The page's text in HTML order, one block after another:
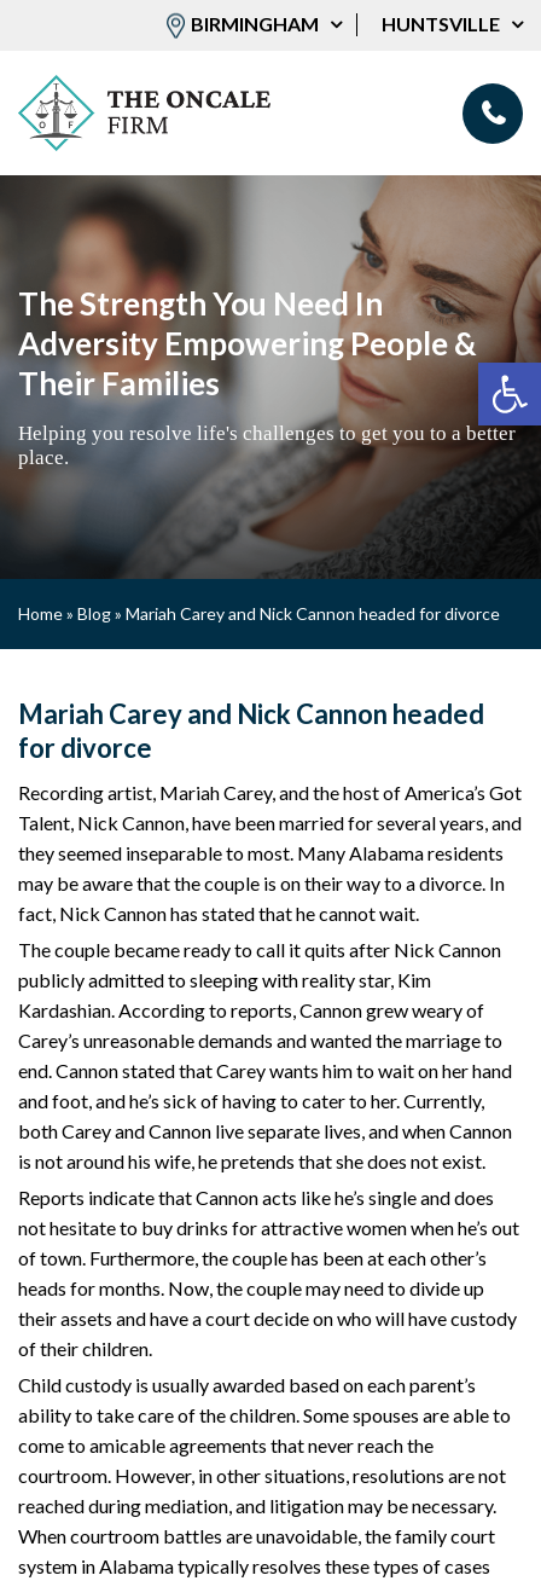
BIRMINGHAM HUNTSVILLE
The Strength You Need In
Adversity Empowering People &
Their Families
Helping you resolve life's challenges to get you to a better
place.
Home» Blog» Mariah Carey and Nick Cannon headed for divorce
Mariah Carey and Nick Cannon headed
for divorce
Recording artist, Mariah Carey, and the host of America’s Got
Talent, Nick Cannon, have been married for several years, and
they seemed inseparable to most. Many Alabama residents
may be aware that the couple is on their way to a divorce. In
fact, Nick Cannon has stated that he cannot wait.
The couple became ready to call it quits after Nick Cannon
publicly admitted to sleeping with reality star, Kim
Kardashian. According to reports, Cannon grew weary of
Carey’s unreasonable demands and wanted the marriage to
end. Cannon stated that Carey wants him to wait on her hand
and foot, and he’s sick of having to cater to her. Currently,
both Carey and Cannon live separate lives, and when Cannon
is not around his wife, he pretends that she does not exist.
Reports indicate that Cannon acts like he’s single and does
not hesitate to buy drinks for attractive women when he’s out
of town. Furthermore, the couple has been at each other’s
heads for months. Now, the couple may need to divide up
their assets and have a court decide on who will have custody
of their children.
Child custody is usually awarded based on each parent’s
ability to take care of the children. Some spouses are able to
come to amicable agreements that never reach the
courtroom. However, in other situations, resolutions are not
reached during mediation, and litigation may be necessary.
When courtroom battles are unavoidable, the family court
system in Alabama typically resolves these types of cases